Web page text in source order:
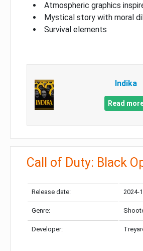
Atmospheric graphics
Mystical story with moral
Survival elements
Indika
Read
Call of Duty: Black
Release date: 2024-
Genre:
Developer: